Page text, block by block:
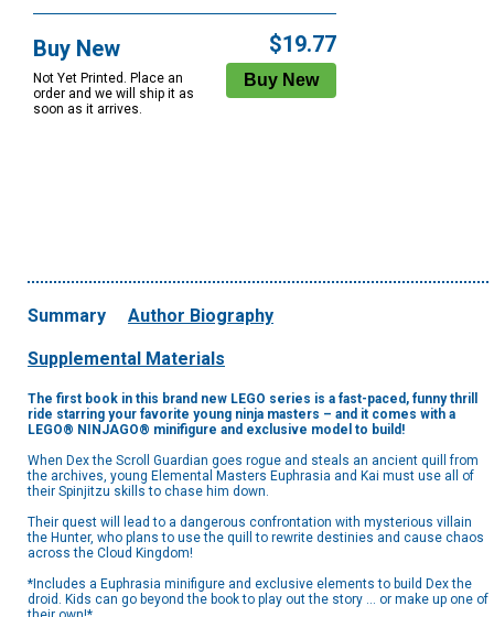
Options
Buy New
Not Yet Printed. Place an
order and we will ship it as
soon as it arrives.
$19.77
Summary Author Biography
Supplemental Materials
The first book in this brand new LEGO series is a fast-paced, funny thrill
ride starring your favorite young ninja masters – and it comes with a
LEGO® NINJAGO® minifigure and exclusive model to build!
When Dex the Scroll Guardian goes rogue and steals an ancient quill from
the archives, young Elemental Masters Euphrasia and Kai must use all of
their Spinjitzu skills to chase him down.
Their quest will lead to a dangerous confrontation with mysterious villain
the Hunter, who plans to use the quill to rewrite destinies and cause chaos
across the Cloud Kingdom!
*Includes a Euphrasia minifigure and exclusive elements to build Dex the
droid. Kids can go beyond the book to play out the story … or make up one of